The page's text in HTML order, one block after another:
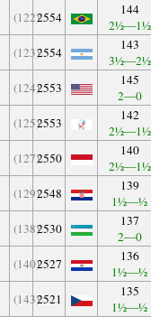
(122)2554
144
2½—1½
(123)2554
143
3½—2½
(124)2553
145
2—0
(125)2553
142
2½—1½
(127)2550
140
2½—1½
(129)2548
139
1½—½
(138)2530
137
2—0
(140)2527
136
1½—½
(143)2521
135
1½—½